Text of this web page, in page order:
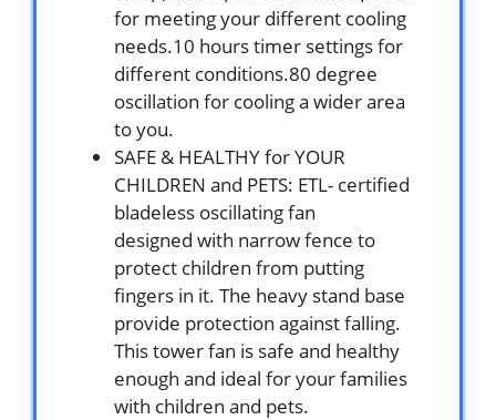
for meeting your different cooling
needs.10 hours timer settings for
different conditions.80 degree
oscillation for cooling a wider area
to you.
SAFE & HEALTHY for YOUR
CHILDREN and PETS: ETL- certified
bladeless oscillating fan
designed with narrow fence to
protect children from putting
fingers in it. The heavy stand base
provide protection against falling.
This tower fan is safe and healthy
enough and ideal for your families
with children and pets.